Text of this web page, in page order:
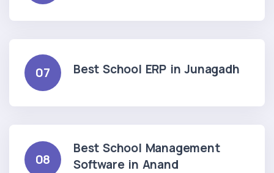
07 Best School ERP in Junagadh
08
Best School Management
Software in Anand